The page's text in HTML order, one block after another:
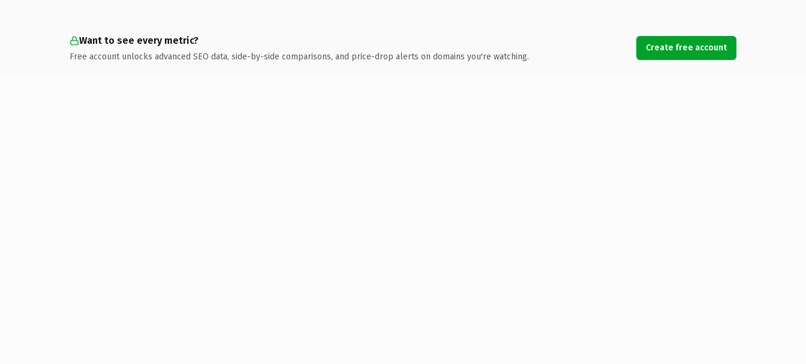
Want to see every metric?
Free account unlocks advanced SEO data, side-by-side comparisons, and price-drop alerts on domains you're watching.
Create free account